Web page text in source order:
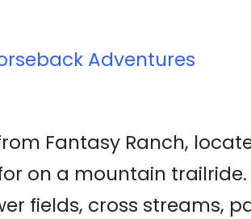
Adventures
Fantasy Ranch,
on a mountain
fields, cross streams,